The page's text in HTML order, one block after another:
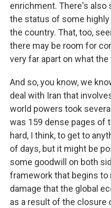
enrichment. There's also
the status of some
the country. That, too,
there may be room for
very far apart on what
And so, you know, we
deal with Iran that
world powers took
was 159 dense pages of
hard, I think, to get to
of days, but it might be
some goodwill on both
framework that begins
damage that the global
as a result of the closure